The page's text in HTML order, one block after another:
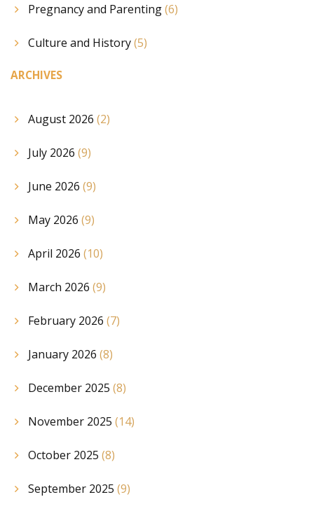
Pregnancy and Parenting(6)
Culture and History(5)
ARCHIVES
August 2026 (2)
July 2026 (9)
June 2026 (9)
May 2026 (9)
April 2026 (10)
March 2026 (9)
February 2026 (7)
January 2026 (8)
December 2025 (8)
November 2025 (14)
October 2025 (8)
September 2025 (9)